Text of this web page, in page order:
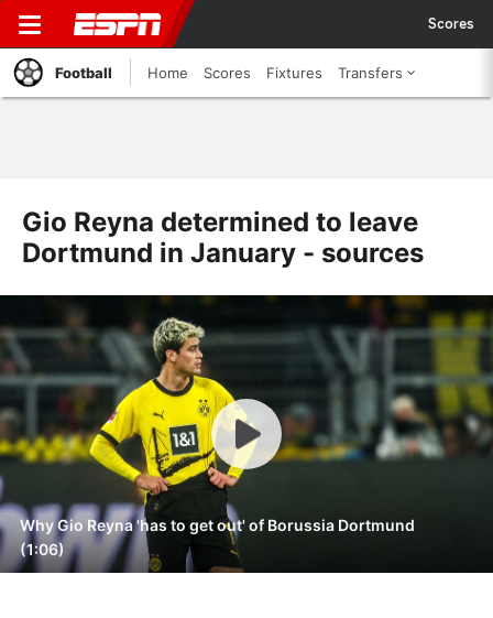
Scores
Football Home Scores Fixtures Transfers
Gio Reyna determined to leave
Dortmund in January - sources
Why Gio Reyna 'has to get out' of Borussia Dortmund
(1:06)